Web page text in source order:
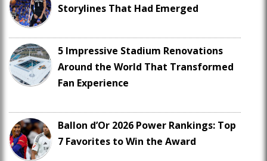
Storylines That Had Emerged
5 Impressive Stadium Renovations
Around the World That Transformed
Fan Experience
Ballon d’Or 2026 Power Rankings: Top
7 Favorites to Win the Award